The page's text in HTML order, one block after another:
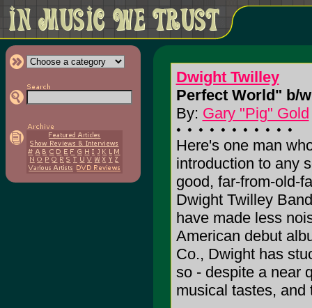
Dwight Twilley
Perfect World" b/
By: Gary "Pig" Gold
Here's one man
introduction to any
good, far-from-old-
Dwight Twilley
have made less
American debut
Co., Dwight has
so - despite a near
musical tastes, and